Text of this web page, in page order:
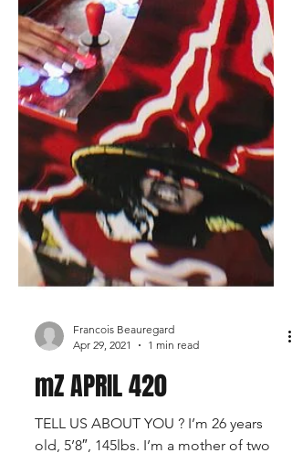
Francois Beauregard
Apr 29, 2021
1 min read
mZ APRIL 420